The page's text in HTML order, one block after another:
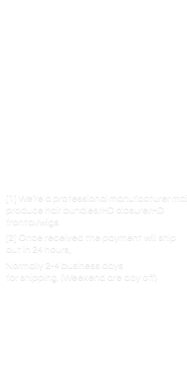
[1] We’re a professional manufacturer
produce hair bundles/HD closure/HD
frontal/wigs
[2] Once received the payment will ship
out in 24 hours,
Normally 2-4 business days
for shipping. (Weekend are day off)